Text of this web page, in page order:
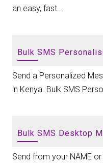
an easy, fast...
Bulk SMS
Send a Personalized
in Kenya. Bulk SMS
Bulk SMS Desktop
Send from your NAME